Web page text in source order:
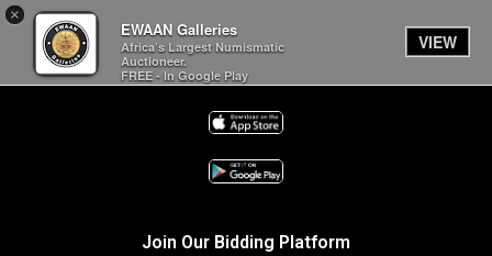
×
EWAAN Galleries
Africa’s Largest Numismatic
Auctioneer.
FREE - In Google Play
VIEW
Join Our Bidding Platform